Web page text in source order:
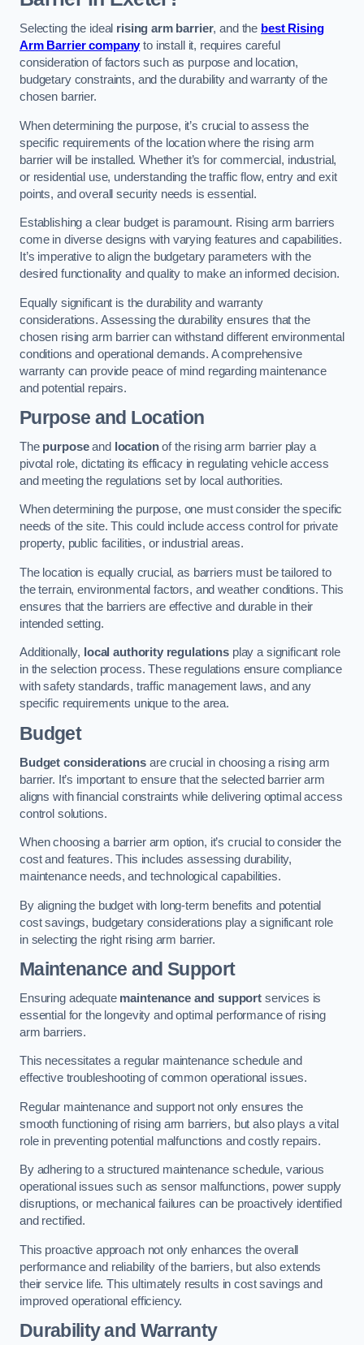
Selecting the ideal rising arm barrier, and the best Rising
Arm Barrier companyto install it, requires careful
consideration of factors such as purpose and location,
budgetary constraints, and the durability and warranty of the
chosen barrier.
When determining the purpose, it’s crucial to assess the
specific requirements of the location where the rising arm
barrier will be installed. Whether it’s for commercial, industrial,
or residential use, understanding the traffic flow, entry and exit
points, and overall security needs is essential.
Establishing a clear budget is paramount. Rising arm barriers
come in diverse designs with varying features and capabilities.
It’s imperative to align the budgetary parameters with the
desired functionality and quality to make an informed decision.
Equally significant is the durability and warranty
considerations. Assessing the durability ensures that the
chosen rising arm barrier can withstand different environmental
conditions and operational demands. A comprehensive
warranty can provide peace of mind regarding maintenance
and potential repairs.
Purpose and Location
The purposeand locationof the rising arm barrier play a
pivotal role, dictating its efficacy in regulating vehicle access
and meeting the regulations set by local authorities.
When determining the purpose, one must consider the specific
needs of the site. This could include access control for private
property, public facilities, or industrial areas.
The location is equally crucial, as barriers must be tailored to
the terrain, environmental factors, and weather conditions. This
ensures that the barriers are effective and durable in their
intended setting.
Additionally, local authority regulations play a significant role
in the selection process. These regulations ensure compliance
with safety standards, traffic management laws, and any
specific requirements unique to the area.
Budget
Budget considerationsare crucial in choosing a rising arm
barrier. It’s important to ensure that the selected barrier arm
aligns with financial constraints while delivering optimal access
control solutions.
When choosing a barrier arm option, it’s crucial to consider the
cost and features. This includes assessing durability,
maintenance needs, and technological capabilities.
By aligning the budget with long-term benefits and potential
cost savings, budgetary considerations play a significant role
in selecting the right rising arm barrier.
Maintenance and Support
Ensuring adequate maintenance and support services is
essential for the longevity and optimal performance of rising
arm barriers.
This necessitates a regular maintenance schedule and
effective troubleshooting of common operational issues.
Regular maintenance and support not only ensures the
smooth functioning of rising arm barriers, but also plays a vital
role in preventing potential malfunctions and costly repairs.
By adhering to a structured maintenance schedule, various
operational issues such as sensor malfunctions, power supply
disruptions, or mechanical failures can be proactively identified
and rectified.
This proactive approach not only enhances the overall
performance and reliability of the barriers, but also extends
their service life. This ultimately results in cost savings and
improved operational efficiency.
Durability and Warranty